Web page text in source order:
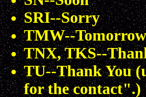
SRI--Sorry
TMW--Tomorrow
TNX, TKS--
TU--Thank You
for the contact".)